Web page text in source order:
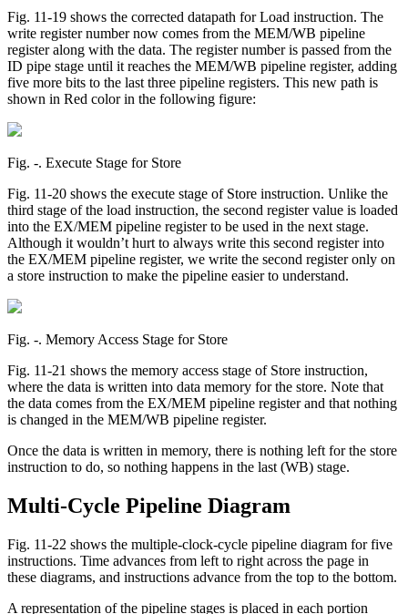
Fig. 11-19 shows the corrected datapath for Load instruction. The
write register number now comes from the MEM/WB pipeline
register along with the data. The register number is passed from the
ID pipe stage until it reaches the MEM/WB pipeline register, adding
five more bits to the last three pipeline registers. This new path is
shown in Red color in the following figure:
Fig. ‑. Execute Stage for Store
Fig. 11-20 shows the execute stage of Store instruction. Unlike the
third stage of the load instruction, the second register value is loaded
into the EX/MEM pipeline register to be used in the next stage.
Although it wouldn’t hurt to always write this second register into
the EX/MEM pipeline register, we write the second register only on
a store instruction to make the pipeline easier to understand.
Fig. ‑. Memory Access Stage for Store
Fig. 11-21 shows the memory access stage of Store instruction,
where the data is written into data memory for the store. Note that
the data comes from the EX/MEM pipeline register and that nothing
is changed in the MEM/WB pipeline register.
Once the data is written in memory, there is nothing left for the store
instruction to do, so nothing happens in the last (WB) stage.
Multi-Cycle Pipeline Diagram
Fig. 11-22 shows the multiple-clock-cycle pipeline diagram for five
instructions. Time advances from left to right across the page in
these diagrams, and instructions advance from the top to the bottom.
A representation of the pipeline stages is placed in each portion